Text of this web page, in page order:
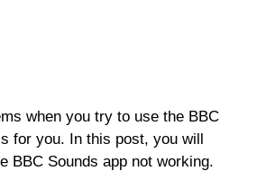
when you try to use the BBC
for you. In this post, you will
BBC Sounds app not working.